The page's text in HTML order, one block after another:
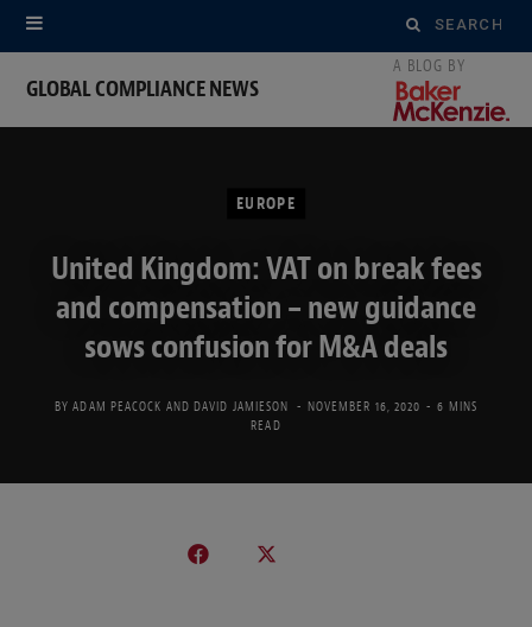
Search
for:
GLOBAL COMPLIANCE NEWS
EUROPE
United Kingdom: VAT on break fees
and compensation – new guidance
sows confusion for M&A deals
BYADAM PEACOCK ANDDAVID JAMIESON NOVEMBER 16, 2020
6 MINS
READ